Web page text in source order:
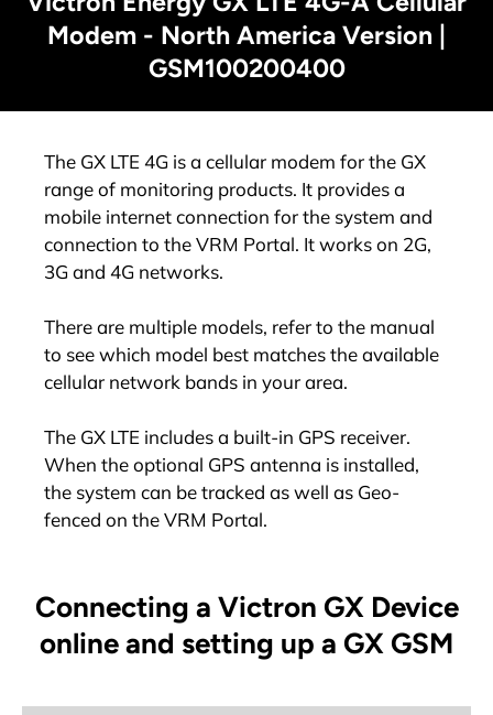
Modem - North America Version |
GSM100200400
The GX LTE 4G is a cellular modem for the GX
range of monitoring products. It provides a
mobile internet connection for the system and
connection to the VRM Portal. It works on 2G,
3G and 4G networks.
There are multiple models, refer to the manual
to see which model best matches the available
cellular network bands in your area.
The GX LTE includes a built-in GPS receiver.
When the optional GPS antenna is installed,
the system can be tracked as well as Geo-
fenced on the VRM Portal.
Connecting a Victron GX Device
online and setting up a GX GSM